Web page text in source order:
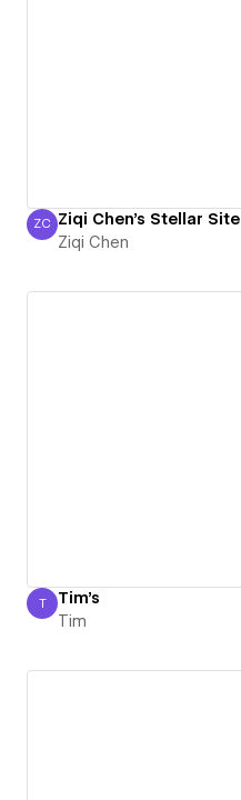
Ziqi Chen
ZC Ziqi Chen's Stellar Site
Ziqi Chen
Tim
T Tim's
Tim